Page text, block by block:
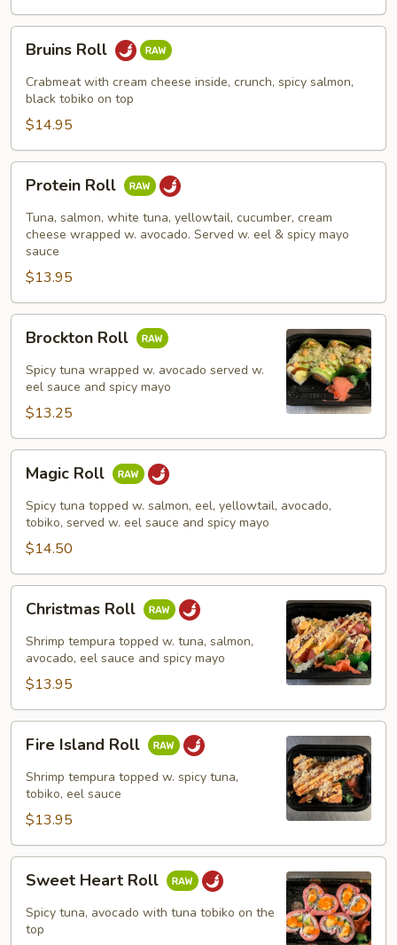
RollBruins Roll
Crabmeat with cream cheese inside, crunch, spicy salmon,
black tobiko on top
$14.95
RollProtein Roll
Tuna, salmon, white tuna, yellowtail, cucumber, cream
cheese wrapped w. avocado. Served w. eel & spicy mayo
sauce
$13.95
RollBrockton Roll
Spicy tuna wrapped w. avocado served w.
eel sauce and spicy mayo
$13.25
RollMagic Roll
Spicy tuna topped w. salmon, eel, yellowtail, avocado,
tobiko, served w. eel sauce and spicy mayo
$14.50
RollChristmas Roll
Shrimp tempura topped w. tuna, salmon,
avocado, eel sauce and spicy mayo
$13.95
Island
Roll
Fire Island Roll
Shrimp tempura topped w. spicy tuna,
tobiko, eel sauce
$13.95
Heart
Roll
Sweet Heart Roll
Spicy tuna, avocado with tuna tobiko on the
top